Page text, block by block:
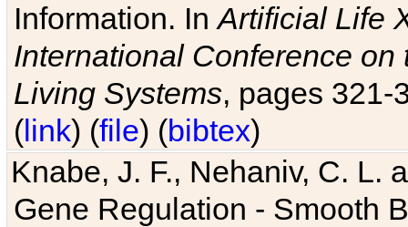
Information. InArtificial Life
International Conference
Living Systems, pages 321-
(link) (file) (bibtex)
Knabe, J. F., Nehaniv, C. L.
Gene Regulation - Smooth